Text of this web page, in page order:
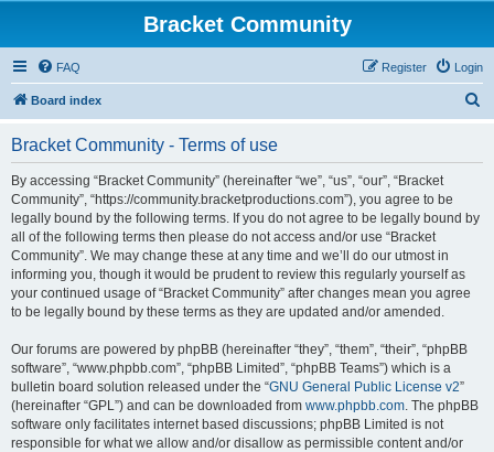
Bracket Community
FAQ Login
Register
Board index
Bracket Community - Terms of use
By accessing “Bracket Community” (hereinafter “we”, “us”, “our”, “Bracket
Community”, “https://community.bracketproductions.com”), you agree to be
legally bound by the following terms. If you do not agree to be legally bound by
all of the following terms then please do not access and/or use “Bracket
Community”. We may change these at any time and we’ll do our utmost in
informing you, though it would be prudent to review this regularly yourself as
your continued usage of “Bracket Community” after changes mean you agree
to be legally bound by these terms as they are updated and/or amended.
Our forums are powered by phpBB (hereinafter “they”, “them”, “their”, “phpBB
software”, “www.phpbb.com”, “phpBB Limited”, “phpBB Teams”) which is a
bulletin board solution released under the “GNU General Public License v2”
(hereinafter “GPL”) and can be downloaded from www.phpbb.com. The phpBB
software only facilitates internet based discussions; phpBB Limited is not
responsible for what we allow and/or disallow as permissible content and/or